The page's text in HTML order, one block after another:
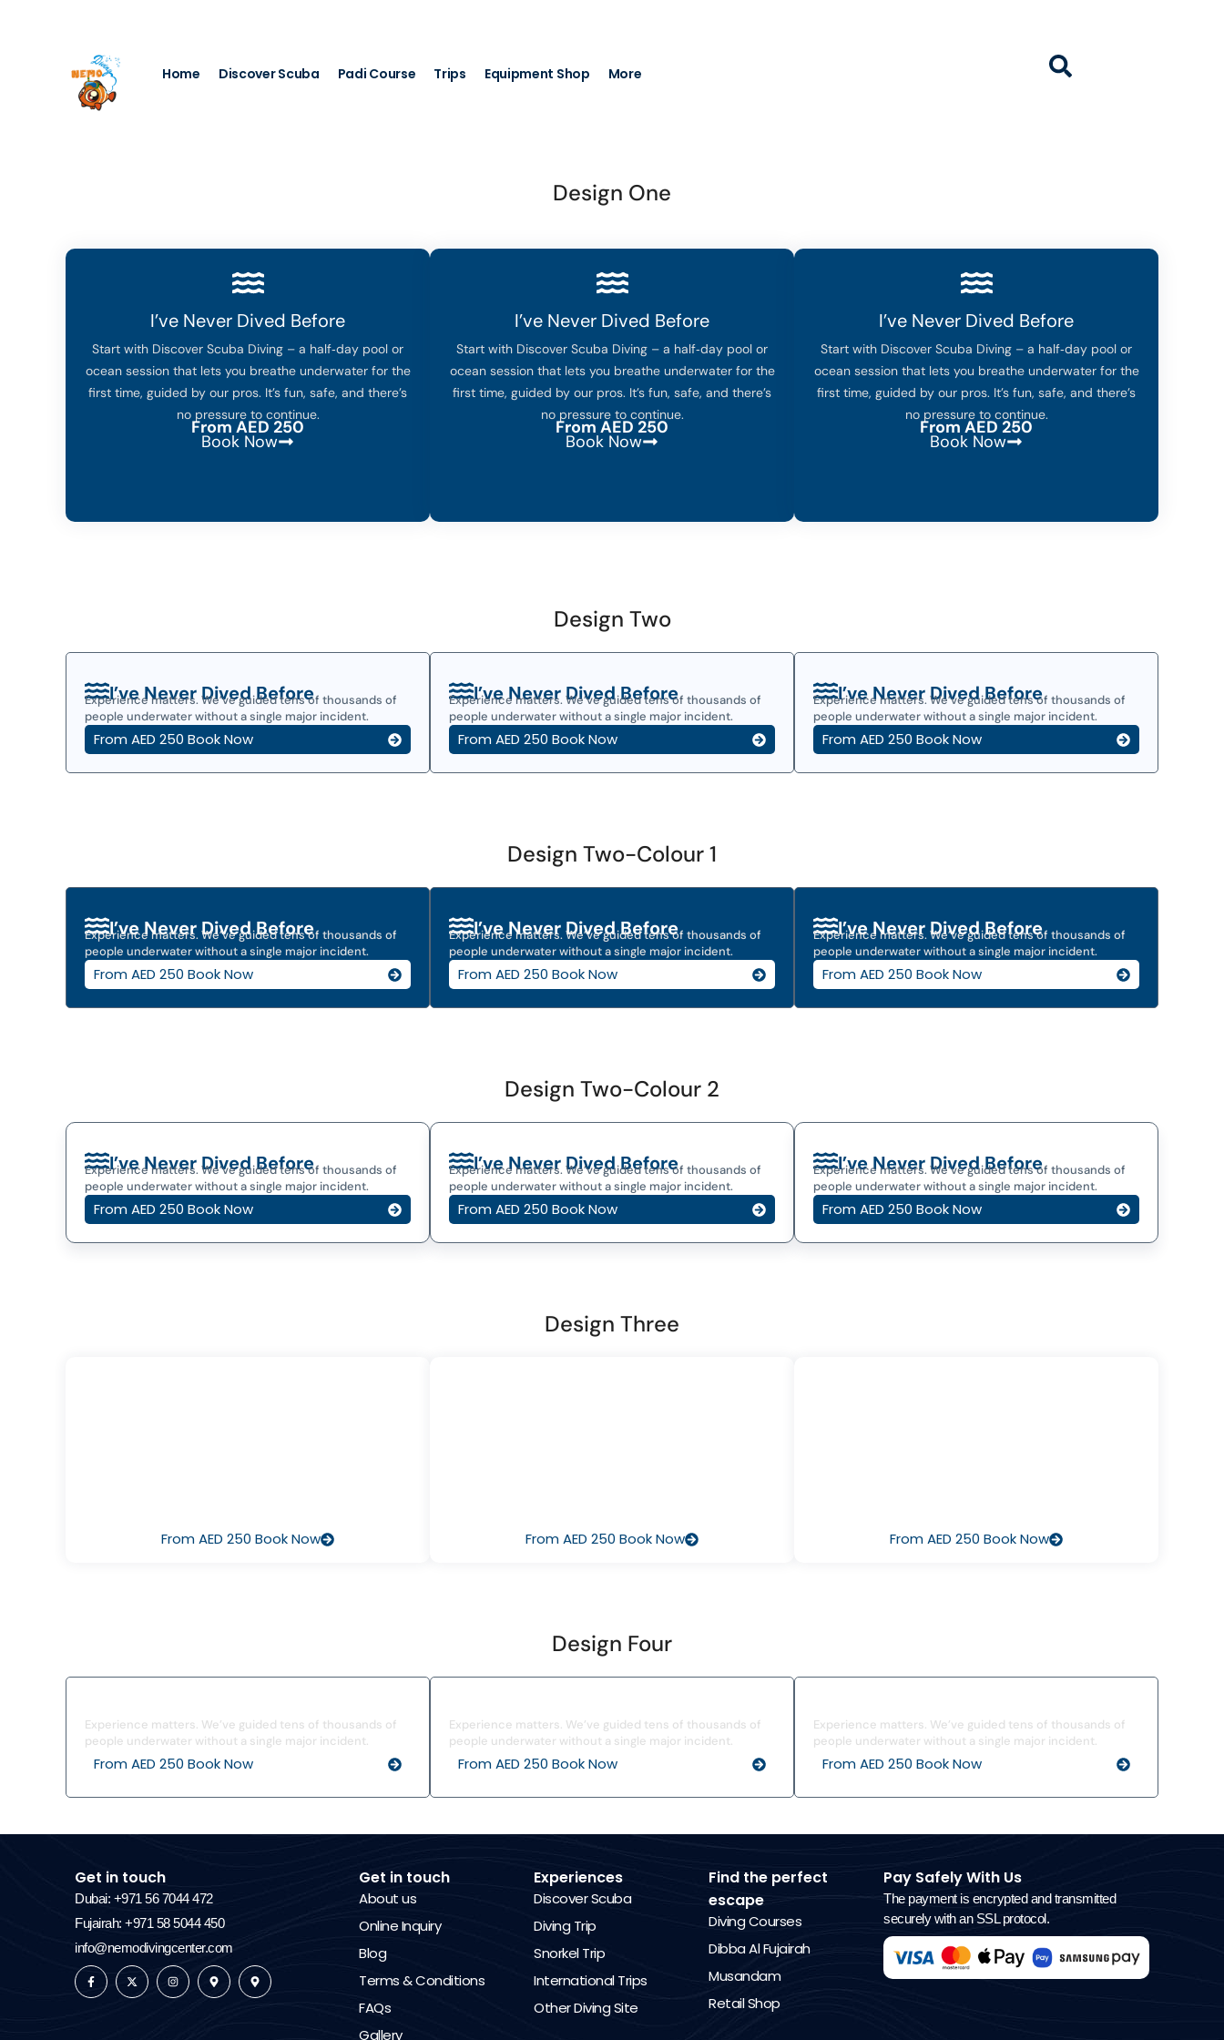
Home Discover Scuba Padi Course Trips Equipment Shop More
Design One
I’ve Never Dived Before
Start with Discover Scuba Diving – a half‑day pool or
ocean session that lets you breathe underwater for the
first time, guided by our pros. It’s fun, safe, and there’s
no pressure to continue.
From AED 250
Book Now
I’ve Never Dived Before
Start with Discover Scuba Diving – a half‑day pool or
ocean session that lets you breathe underwater for the
first time, guided by our pros. It’s fun, safe, and there’s
no pressure to continue.
From AED 250
Book Now
I’ve Never Dived Before
Start with Discover Scuba Diving – a half‑day pool or
ocean session that lets you breathe underwater for the
first time, guided by our pros. It’s fun, safe, and there’s
no pressure to continue.
From AED 250
Book Now
Design Two
I’ve Never Dived Before
Experience matters. We’ve guided tens of thousands of
people underwater without a single major incident.
From AED 250 Book Now
I’ve Never Dived Before
Experience matters. We’ve guided tens of thousands of
people underwater without a single major incident.
From AED 250 Book Now
I’ve Never Dived Before
Experience matters. We’ve guided tens of thousands of
people underwater without a single major incident.
From AED 250 Book Now
Design Two-Colour 1
I’ve Never Dived Before
Experience matters. We’ve guided tens of thousands of
people underwater without a single major incident.
From AED 250 Book Now
I’ve Never Dived Before
Experience matters. We’ve guided tens of thousands of
people underwater without a single major incident.
From AED 250 Book Now
I’ve Never Dived Before
Experience matters. We’ve guided tens of thousands of
people underwater without a single major incident.
From AED 250 Book Now
Design Two-Colour 2
I’ve Never Dived Before
Experience matters. We’ve guided tens of thousands of
people underwater without a single major incident.
From AED 250 Book Now
I’ve Never Dived Before
Experience matters. We’ve guided tens of thousands of
people underwater without a single major incident.
From AED 250 Book Now
I’ve Never Dived Before
Experience matters. We’ve guided tens of thousands of
people underwater without a single major incident.
From AED 250 Book Now
Design Three
From AED 250 Book Now From AED 250 Book Now From AED 250 Book Now
Design Four
I’ve Never Dived Before
Experience matters. We’ve guided tens of thousands of
people underwater without a single major incident.
From AED 250 Book Now
I’ve Never Dived Before
Experience matters. We’ve guided tens of thousands of
people underwater without a single major incident.
From AED 250 Book Now
I’ve Never Dived Before
Experience matters. We’ve guided tens of thousands of
people underwater without a single major incident.
From AED 250 Book Now
Get in touch
Dubai: +971 56 7044 472
Fujairah: +971 58 5044 450
info@nemodivingcenter.com
Get in touch
About us
Online Inquiry
Blog
Terms & Conditions
FAQs
Gallery
Experiences
Discover Scuba
Diving Trip
Snorkel Trip
International Trips
Other Diving Site
Find the perfect
escape
Diving Courses
Dibba Al Fujairah
Musandam
Retail Shop
Pay Safely With Us
The payment is encrypted and transmitted
securely with an SSL protocol.